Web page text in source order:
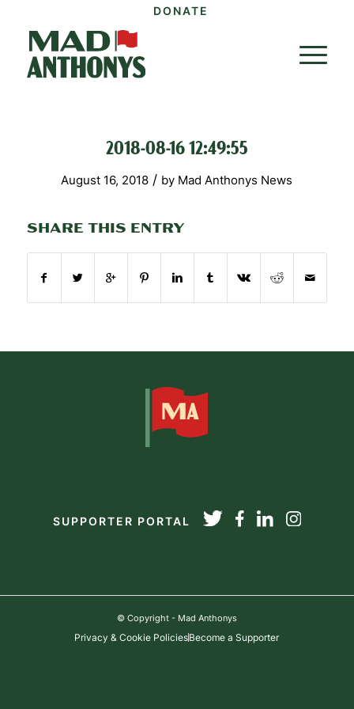
DONATE
2018-08-16 12:49:55
August 16, 2018 / by Mad Anthonys News
SHARE THIS ENTRY
SUPPORTER PORTAL
© Copyright - Mad Anthonys
Privacy & Cookie PoliciesBecome a Supporter